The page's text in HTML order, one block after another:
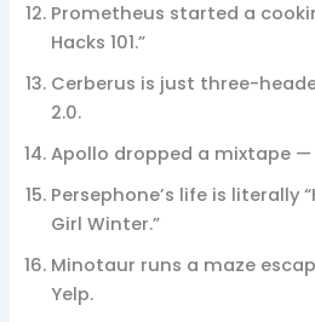
Prometheus started a
Hacks 101.”
Cerberus is just three-
2.0.
Apollo dropped a mixtape
Persephone’s life is literally
Girl Winter.”
Minotaur runs a maze
Yelp.